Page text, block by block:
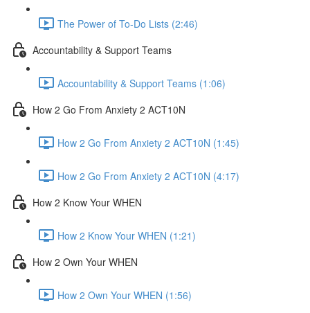
The Power of To-Do Lists (2:46)
Accountability & Support Teams
Accountability & Support Teams (1:06)
How 2 Go From Anxiety 2 ACT10N
How 2 Go From Anxiety 2 ACT10N (1:45)
How 2 Go From Anxiety 2 ACT10N (4:17)
How 2 Know Your WHEN
How 2 Know Your WHEN (1:21)
How 2 Own Your WHEN
How 2 Own Your WHEN (1:56)